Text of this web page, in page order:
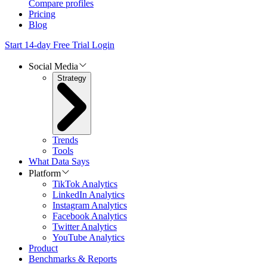
Compare profiles
Pricing
Blog
Start 14-day Free Trial Login
Social Media
Strategy
Trends
Tools
What Data Says
Platform
TikTok Analytics
LinkedIn Analytics
Instagram Analytics
Facebook Analytics
Twitter Analytics
YouTube Analytics
Product
Benchmarks & Reports